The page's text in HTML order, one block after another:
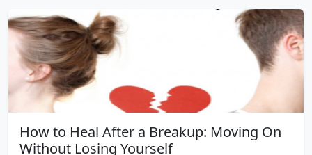
How to Heal After a Breakup: Moving On
Without Losing Yourself